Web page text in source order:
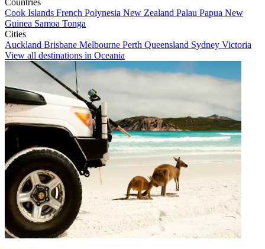
Cook Islands French Polynesia New Zealand Palau Papua New
Guinea Samoa Tonga
Cities
Auckland Brisbane Melbourne Perth Queensland Sydney Victoria
View all destinations in Oceania